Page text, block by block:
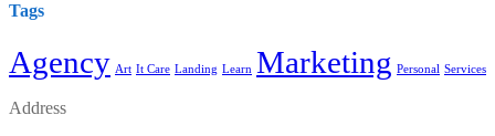
Tags
Agency Art It Care Landing Learn Marketing Personal Services
Address